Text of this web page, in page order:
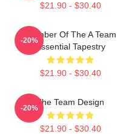
$21.90 - $30.40
Member Of The A Team
Essential Tapestry
$21.90 - $30.40
-20%
The Team Design
$21.90 - $30.40
-20%